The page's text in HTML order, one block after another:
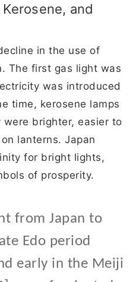
and
in the use of
The first gas light was
was introduced
time, kerosene lamps
were brighter, easier to
lanterns. Japan
for bright lights,
of prosperity.
from Japan to
Edo period
early in the Meiji